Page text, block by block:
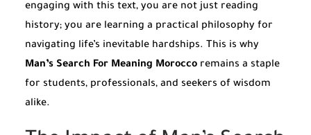
engaging with this text, you are not just reading
history; you are learning a practical philosophy for
navigating life’s inevitable hardships. This is why
Man’s Search For Meaning Morocco remains a staple
for students, professionals, and seekers of wisdom
alike.